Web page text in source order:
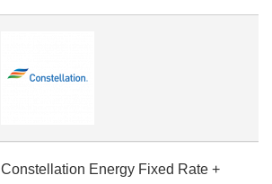
Constellation Energy Fixed Rate +